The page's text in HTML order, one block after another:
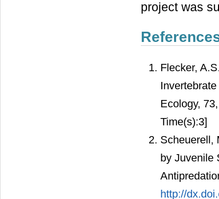
project was
Flecker,
Ecology,
Time(s):3]
Scheuerell,
by Juvenile
http://